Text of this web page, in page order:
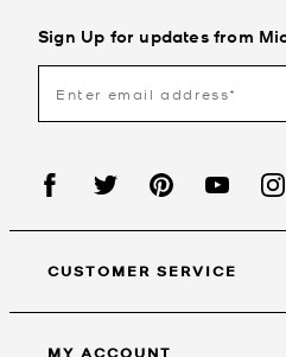
Sign Up for updates from
CUSTOMER SERVICE